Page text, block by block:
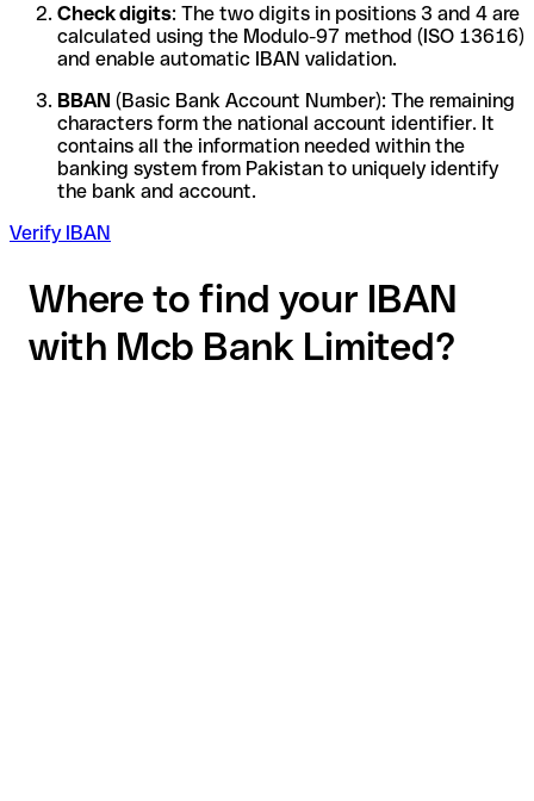
Check digits: The two digits in positions 3 and 4 are
calculated using the Modulo-97 method (ISO 13616)
and enable automatic IBAN validation.
BBAN (Basic Bank Account Number): The remaining
characters form the national account identifier. It
contains all the information needed within the
banking system from Pakistan to uniquely identify
the bank and account.
Verify IBAN
Where to find your IBAN
with Mcb Bank Limited?